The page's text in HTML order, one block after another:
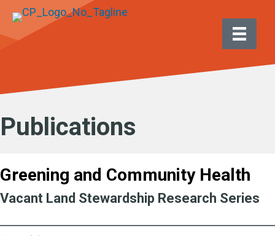
Publications
Greening and Community Health
Vacant Land Stewardship Research Series